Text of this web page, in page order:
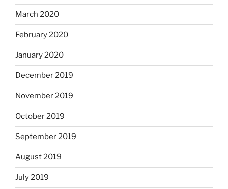
March 2020
February 2020
January 2020
December 2019
November 2019
October 2019
September 2019
August 2019
July 2019